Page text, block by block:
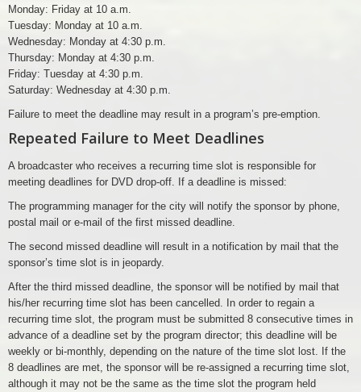
Monday: Friday at 10 a.m.
Tuesday: Monday at 10 a.m.
Wednesday: Monday at 4:30 p.m.
Thursday: Monday at 4:30 p.m.
Friday: Tuesday at 4:30 p.m.
Saturday: Wednesday at 4:30 p.m.
Failure to meet the deadline may result in a program’s pre-emption.
Repeated Failure to Meet Deadlines
A broadcaster who receives a recurring time slot is responsible for
meeting deadlines for DVD drop-off. If a deadline is missed:
The programming manager for the city will notify the sponsor by phone,
postal mail or e-mail of the first missed deadline.
The second missed deadline will result in a notification by mail that the
sponsor’s time slot is in jeopardy.
After the third missed deadline, the sponsor will be notified by mail that
his/her recurring time slot has been cancelled. In order to regain a
recurring time slot, the program must be submitted 8 consecutive times in
advance of a deadline set by the program director; this deadline will be
weekly or bi-monthly, depending on the nature of the time slot lost. If the
8 deadlines are met, the sponsor will be re-assigned a recurring time slot,
although it may not be the same as the time slot the program held